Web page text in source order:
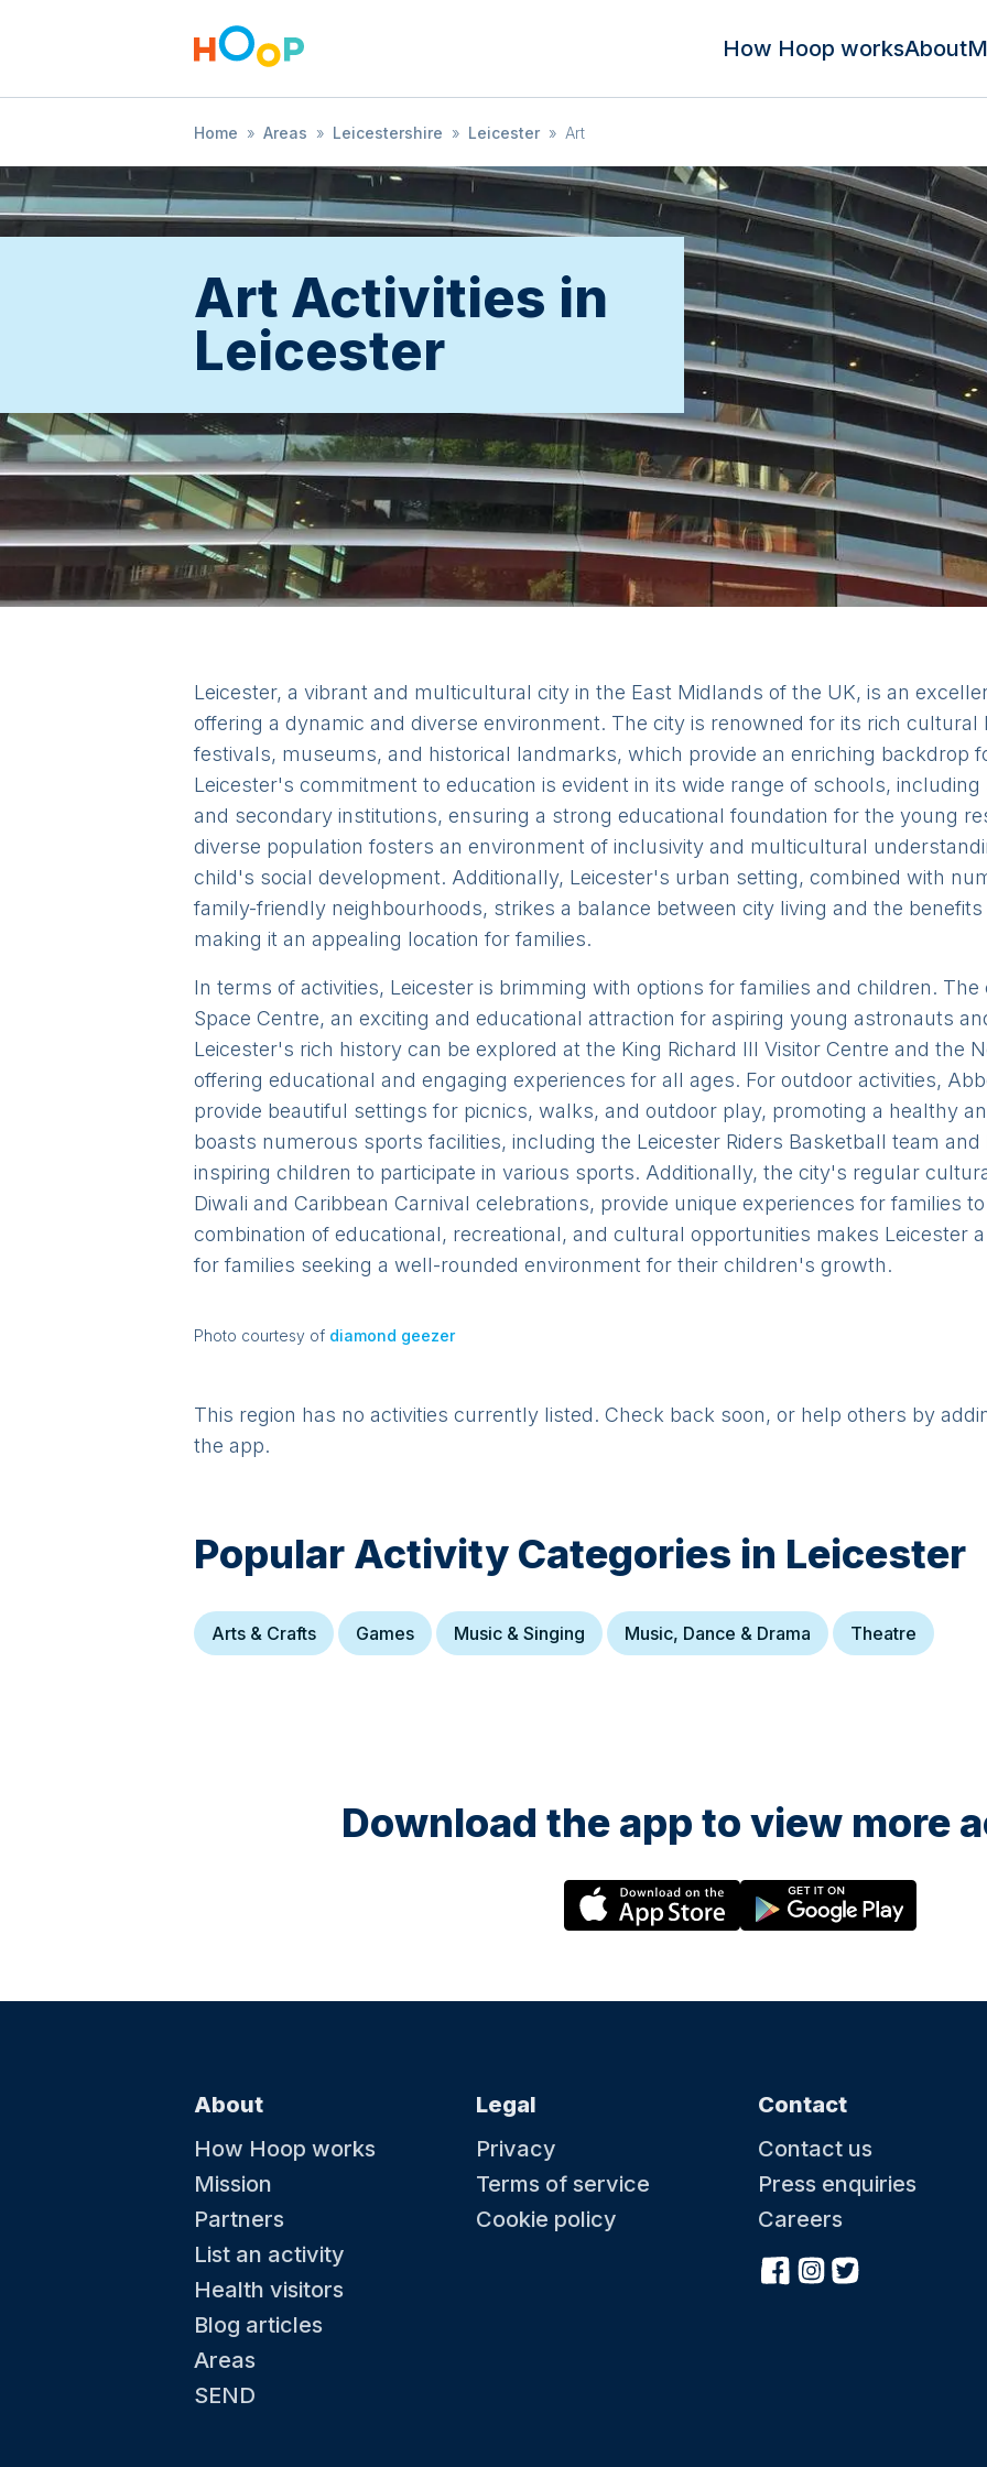
How Hoop worksAbout
Home » Areas » Leicestershire » Leicester » Art
Art Activities in
Leicester
Leicester, a vibrant and multicultural city in the East Midlands of the UK, is an
offering a dynamic and diverse environment. The city is renowned for its rich
festivals, museums, and historical landmarks, which provide an enriching backdrop
Leicester's commitment to education is evident in its wide range of schools,
and secondary institutions, ensuring a strong educational foundation for the young
diverse population fosters an environment of inclusivity and multicultural
child's social development. Additionally, Leicester's urban setting, combined with
family-friendly neighbourhoods, strikes a balance between city living and the
making it an appealing location for families.
In terms of activities, Leicester is brimming with options for families and children. The
Space Centre, an exciting and educational attraction for aspiring young astronauts
Leicester's rich history can be explored at the King Richard III Visitor Centre and the
offering educational and engaging experiences for all ages. For outdoor activities,
provide beautiful settings for picnics, walks, and outdoor play, promoting a healthy
boasts numerous sports facilities, including the Leicester Riders Basketball team
inspiring children to participate in various sports. Additionally, the city's regular
Diwali and Caribbean Carnival celebrations, provide unique experiences for families
combination of educational, recreational, and cultural opportunities makes Leicester
for families seeking a well-rounded environment for their children's growth.
Photo courtesy of diamond geezer
This region has no activities currently listed. Check back soon, or help others by
the app.
Popular Activity Categories in Leicester
Arts & Crafts Games Music & Singing Music, Dance & Drama Theatre
Download the app to view more
About
How Hoop works
Mission
Partners
List an activity
Health visitors
Blog articles
Areas
SEND
Legal
Privacy
Terms of service
Cookie policy
Contact
Contact us
Press enquiries
Careers